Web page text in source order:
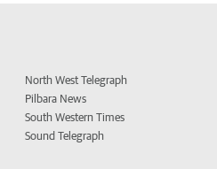
North West Telegraph
Pilbara News
South Western Times
Sound Telegraph